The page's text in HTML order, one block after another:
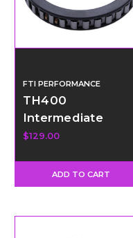
FTI PERFORMANCE
TH400
Intermediate
Sprag - Promod 36
$129.00
ADD TO CART